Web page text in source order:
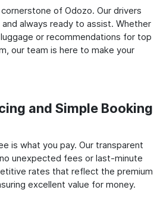
of Odozo. Our drivers
always ready to assist. Whether
or recommendations for top
our team is here to make your
and Simple Booking
is what you pay. Our transparent
unexpected fees or last-minute
rates that reflect the premium
excellent value for money.